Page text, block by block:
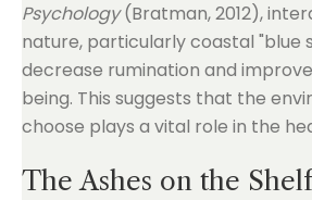
Psychology(Bratman, 2012),
nature, particularly coastal "blue
decrease rumination and
being. This suggests that the
choose plays a vital role in the
The Ashes on the